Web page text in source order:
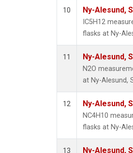
10 Ny-Alesund,
IC5H12
flasks at Ny-
11 Ny-Alesund,
N2O
at Ny-Alesund,
12 Ny-Alesund,
NC4H10
flasks at Ny-
13 Ny-Alesund,